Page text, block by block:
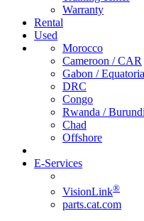
Warranty
Rental
Used
Morocco
Cameroon / CAR
Gabon /
DRC
Congo
Rwanda / Burundi
Chad
Offshore
E-Services
VisionLink®
parts.cat.com